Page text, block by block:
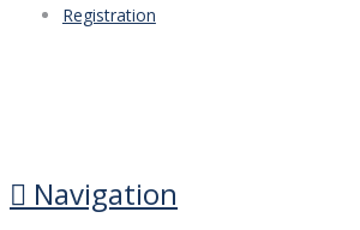
Registration
Navigation